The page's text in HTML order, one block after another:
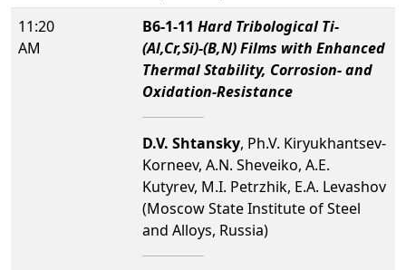
11:20
AM
B6-1-11 Hard Tribological Ti-
(Al,Cr,Si)-(B,N) Films with Enhanced
Thermal Stability, Corrosion- and
Oxidation-Resistance
D.V. Shtansky, Ph.V. Kiryukhantsev-
Korneev, A.N. Sheveiko, A.E.
Kutyrev, M.I. Petrzhik, E.A. Levashov
(Moscow State Institute of Steel
and Alloys, Russia)